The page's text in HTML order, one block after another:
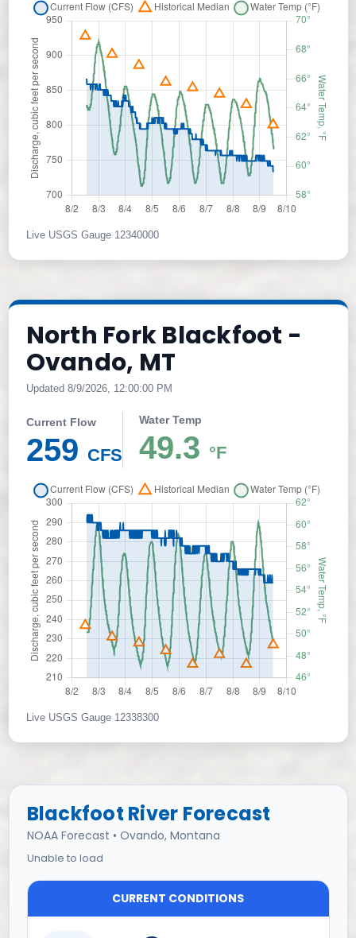
Live USGS Gauge 12340000
North Fork Blackfoot -
Ovando, MT
Updated 8/9/2026, 12:00:00 PM
Current Flow
259 CFS
Water Temp
49.3 °F
Live USGS Gauge 12338300
Blackfoot River Forecast
NOAA Forecast • Ovando, Montana
Unable to load
CURRENT CONDITIONS